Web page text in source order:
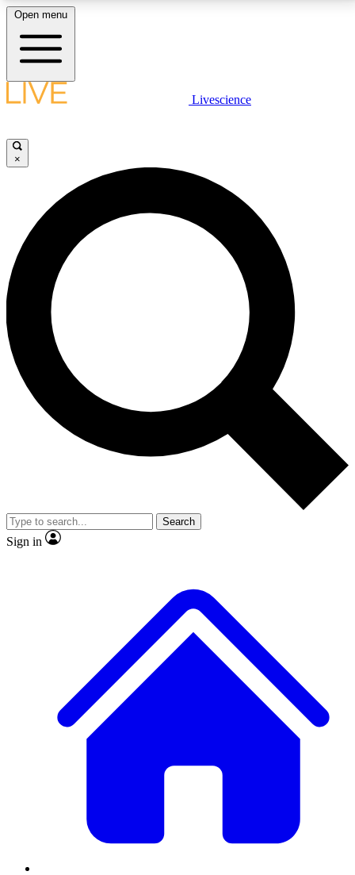
LIVE SCIENCE PLUS
JOIN FREE
LIVE SCIENCE PRO
Unlimited access to our exclusive features, expert analysis and in-depth
interviews, all ad-free
No ads, ever
Exclusive, original
reporting
video
Member-only features
Open menu
Livescience
×
Search
Sign in